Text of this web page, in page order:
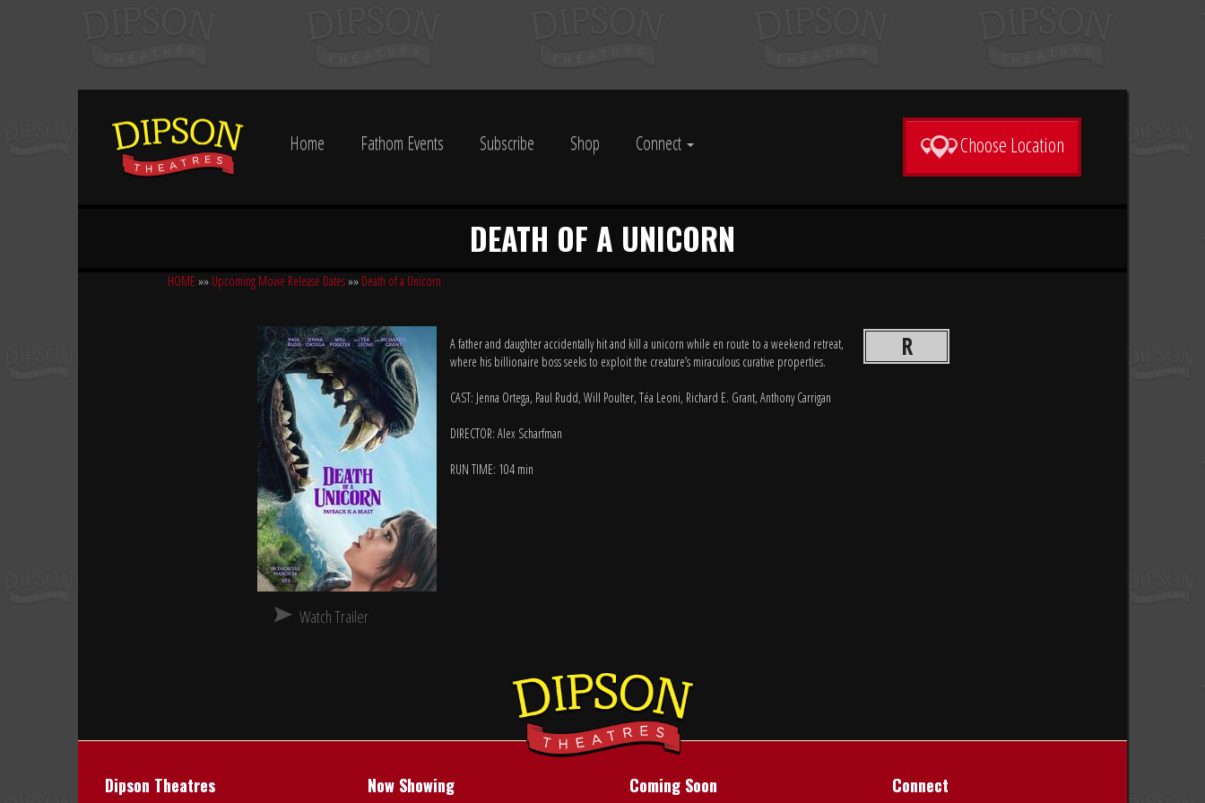
Home Fathom Events Subscribe Shop Connect Choose Location
DEATH OF A UNICORN
HOME »» Upcoming Movie Release Dates»» Death of a Unicorn
R
A father and daughter accidentally hit and kill a unicorn while en route to a weekend retreat,
where his billionaire boss seeks to exploit the creature’s miraculous curative properties.
CAST: Jenna Ortega, Paul Rudd, Will Poulter, Téa Leoni, Richard E. Grant, Anthony Carrigan
DIRECTOR: Alex Scharfman
RUN TIME: 104 min
Watch Trailer
Dipson Theatres Now Showing Coming Soon Connect